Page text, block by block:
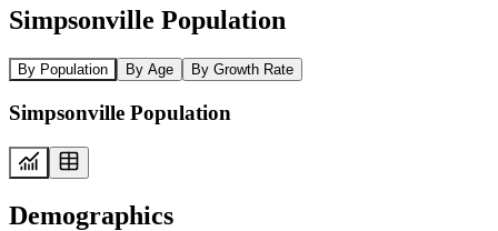
Simpsonville Population
By Population By Age By Growth Rate
Simpsonville Population
Demographics